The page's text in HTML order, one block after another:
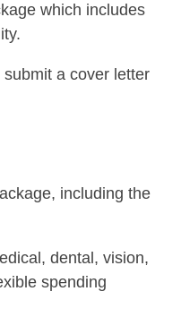
which includes
a cover letter
including the
dental, vision,
spending